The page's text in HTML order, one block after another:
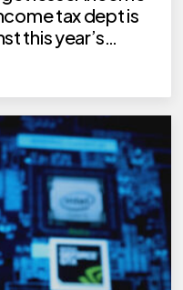
tax dept is
this year’s